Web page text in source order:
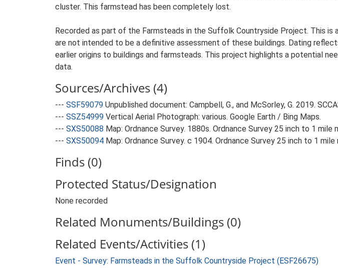
cluster. This farmstead has been completely lost.
Recorded as part of the Farmsteads in the Suffolk Countryside Project. This
are not intended to be a definitive assessment of these buildings. Dating
earlier origins to buildings and farmsteads. This project highlights a potential
data.
Sources/Archives (4)
--- SSF59079 Unpublished document: Campbell, G., and McSorley, G. 2019.
--- SSZ54999 Vertical Aerial Photograph: various. Google Earth / Bing Maps.
--- SXS50088 Map: Ordnance Survey. 1880s. Ordnance Survey 25 inch to 1 mile
--- SXS50094 Map: Ordnance Survey. c 1904. Ordnance Survey 25 inch to 1 mile
Finds (0)
Protected Status/Designation
None recorded
Related Monuments/Buildings (0)
Related Events/Activities (1)
Event - Survey: Farmsteads in the Suffolk Countryside Project (ESF26675)